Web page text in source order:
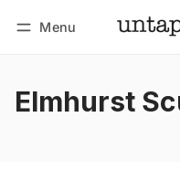
Menu
Elmhurst